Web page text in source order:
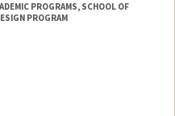
PROGRAMS, SCHOOL OF
PROGRAM